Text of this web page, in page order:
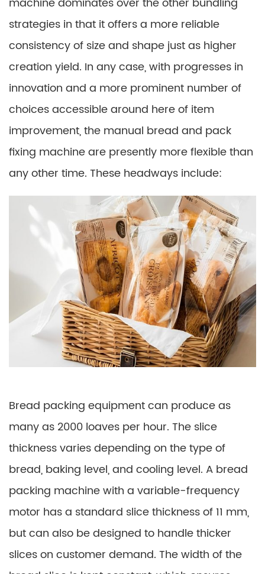
strategies in that it offers a more reliable
consistency of size and shape just as higher
creation yield. In any case, with progresses in
innovation and a more prominent number of
choices accessible around here of item
improvement, the manual bread and pack
fixing machine are presently more flexible than
any other time. These headways include:
Bread packing equipment can produce as
many as 2000 loaves per hour. The slice
thickness varies depending on the type of
bread, baking level, and cooling level. A bread
packing machine with a variable-frequency
motor has a standard slice thickness of 11 mm,
but can also be designed to handle thicker
slices on customer demand. The width of the